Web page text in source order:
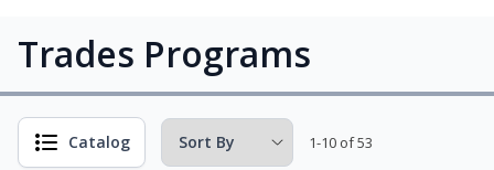
Trades Programs
Catalog 1-10 of 53